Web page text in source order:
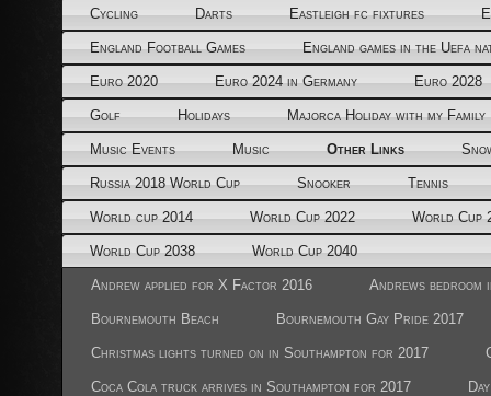
Cycling Darts Eastleigh fc fixtures
England Football Games England games in the Uefa
Euro 2020 Euro 2024 in Germany Euro 2028
Golf Holidays Majorca Holiday with my Family
Music Events Music Other Links
Russia 2018 World Cup Snooker Tennis
World cup 2014 World Cup 2022 World Cup
World Cup 2038 World Cup 2040
Andrew applied for X Factor 2016 Andrews bedroom
Bournemouth Beach Bournemouth Gay Pride 2017
Christmas lights turned on in Southampton for 2017
Coca Cola truck arrives in Southampton for 2017